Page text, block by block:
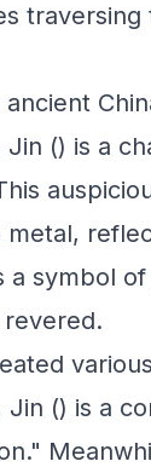
traversing
() is a
a symbol
() is a